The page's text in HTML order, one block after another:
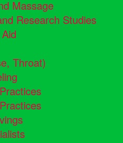
Massage
Research Studies
Throat)